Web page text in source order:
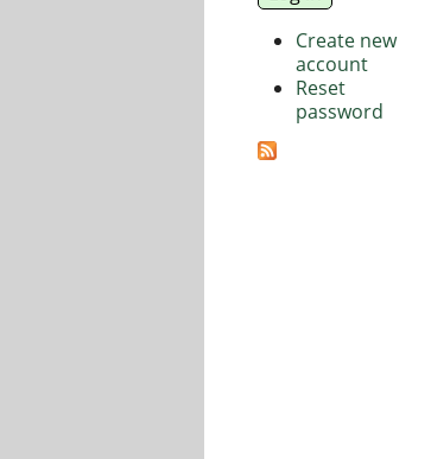
Create new
account
Reset
password